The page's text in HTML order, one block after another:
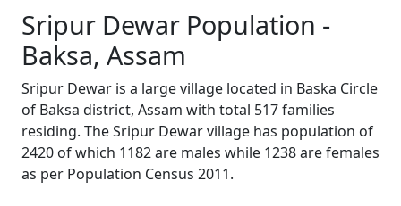
Sripur Dewar Population -
Baksa, Assam
Sripur Dewar is a large village located in Baska Circle
of Baksa district, Assam with total 517 families
residing. The Sripur Dewar village has population of
2420 of which 1182 are males while 1238 are females
as per Population Census 2011.